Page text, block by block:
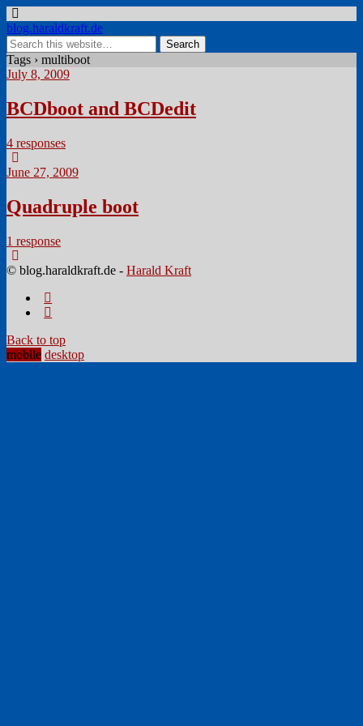
blog.haraldkraft.de
Tags › multiboot
July 8, 2009
BCDboot and BCDedit
4 responses
June 27, 2009
Quadruple boot
1 response
© blog.haraldkraft.de - Harald Kraft
Back to top
mobile desktop